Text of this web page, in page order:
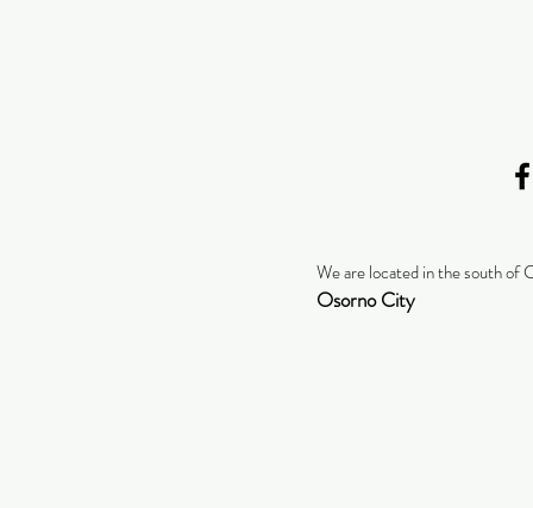
We are located in the south of
Osorno City